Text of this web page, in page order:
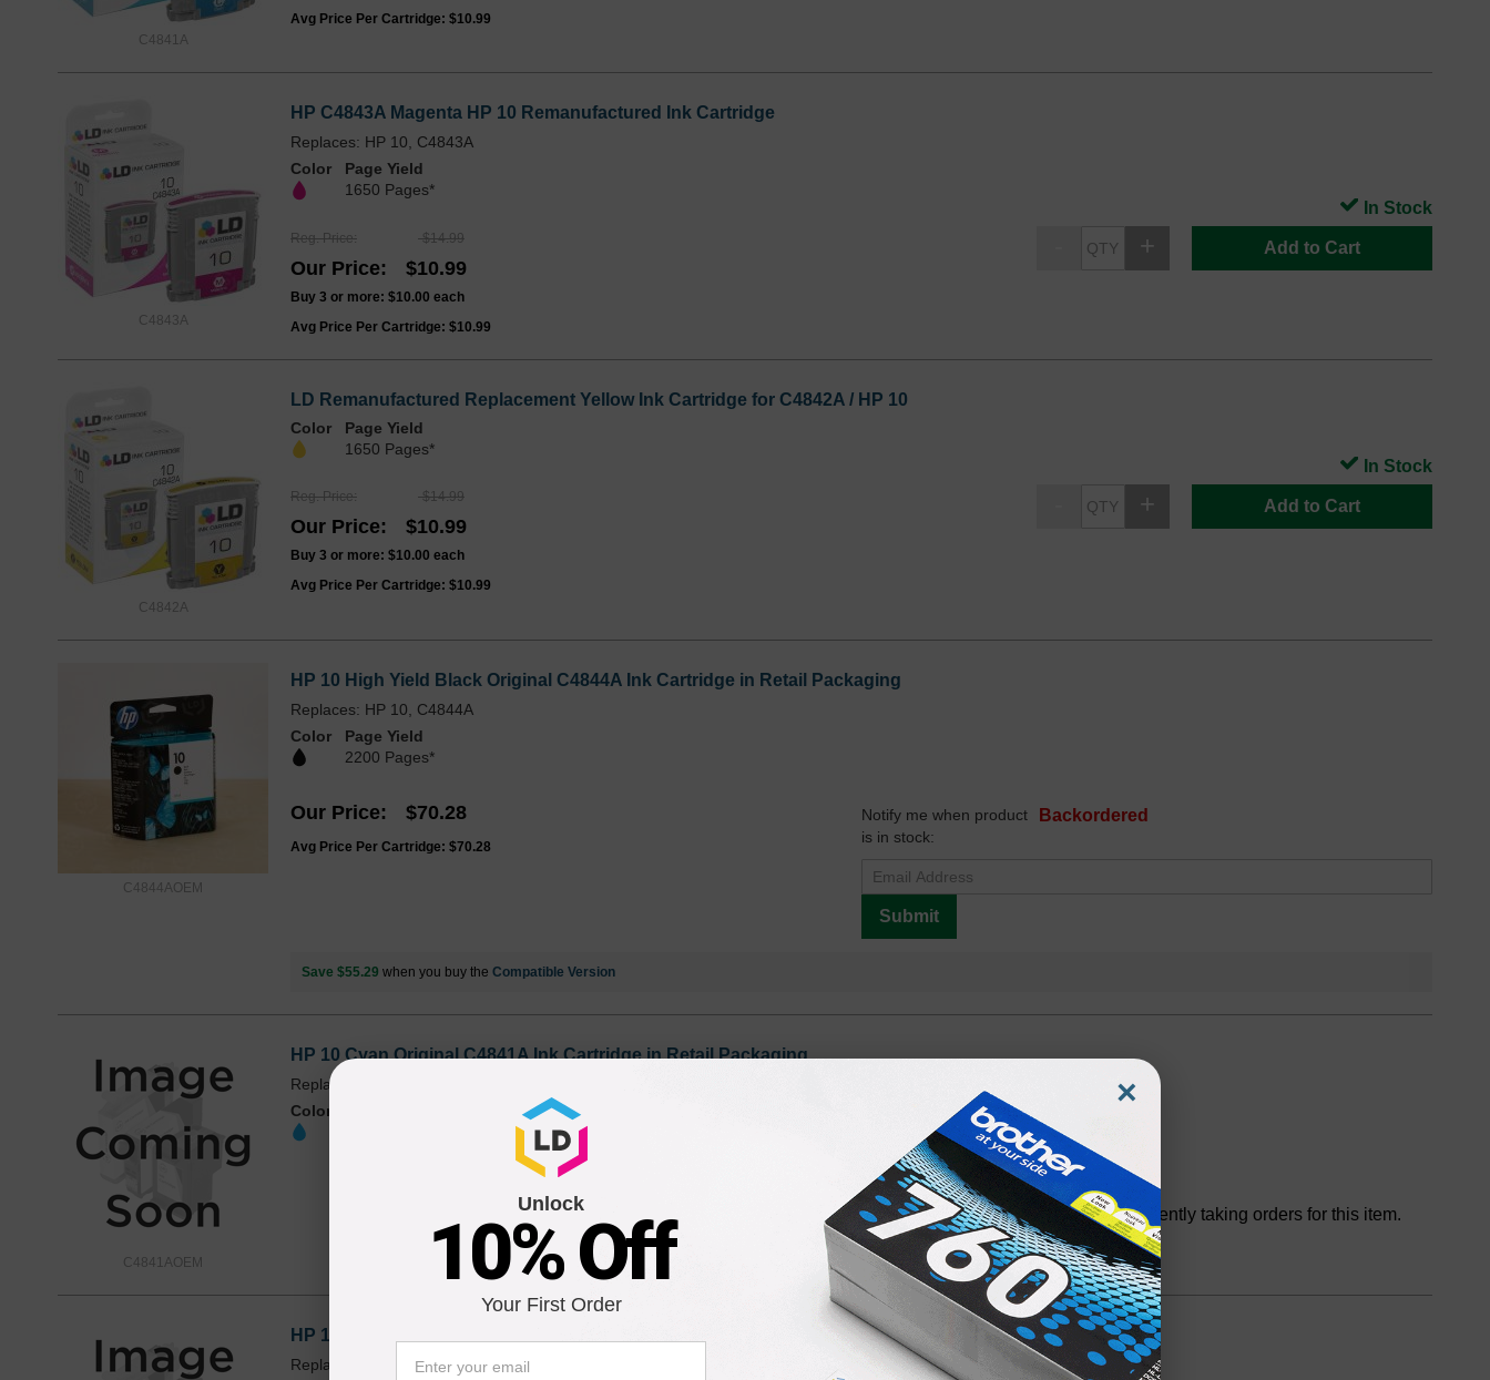
C4841A
Avg Price Per Cartridge: $10.99
C4843A
HP C4843A Magenta HP 10 Remanufactured Ink Cartridge
Replaces: HP 10, C4843A
Color
Page Yield
1650 Pages*
Reg. Price $14.99
Our Price $10.99
Buy 3 or more: $10.00 each
Avg Price Per Cartridge: $10.99
Add to Cart
In Stock
C4842A
LD Remanufactured Replacement Yellow Ink Cartridge for C4842A / HP 10
Color
Page Yield
1650 Pages*
Reg. Price $14.99
Our Price $10.99
Buy 3 or more: $10.00 each
Avg Price Per Cartridge: $10.99
Add to Cart
In Stock
C4844AOEM
HP 10 High Yield Black Original C4844A Ink Cartridge in Retail Packaging
Replaces: HP 10, C4844A
Color
Page Yield
2200 Pages*
Our Price $70.28
Avg Price Per Cartridge: $70.28
Backordered
Notify me when product
is in stock:
Submit
Save $55.29 when you buy the Compatible Version
C4841AOEM
HP 10 Cyan Original C4841A Ink Cartridge in Retail Packaging
Replaces: HP 10, C4841A
Color
Discontinued
We are not currently taking orders for this item.
HP 10 Magenta Original C4843A Ink Cartridge in Retail Packaging
Replaces: HP 10, C4843A
×
Unlock
10% Off
Your First Order